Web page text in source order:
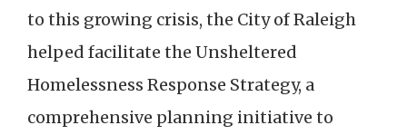
to this growing crisis, the City of Raleigh
helped facilitate the Unsheltered
Homelessness Response Strategy, a
comprehensive planning initiative to